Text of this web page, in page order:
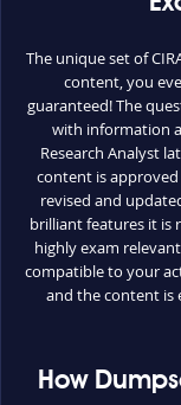
The unique set of
content, you
guaranteed! The
with information
Research Analyst
content is
revised and
brilliant features it is
highly exam
compatible to your
and the content is
How